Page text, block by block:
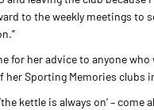
to the weekly meetings to
for her advice to anyone
her Sporting Memories clubs
kettle is always on’ – come